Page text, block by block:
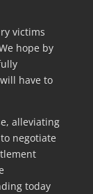
victims
hope by
have to
alleviating
negotiate
today